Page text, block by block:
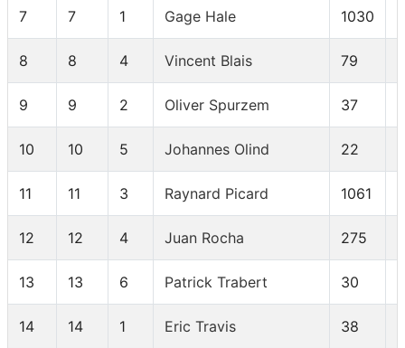
7 7 1 Gage Hale 1030
8 8 4 Vincent Blais 79
9 9 2 Oliver Spurzem 37
10 10 5 Johannes Olind 22
11 11 3 Raynard Picard 1061
12 12 4 Juan Rocha 275
13 13 6 Patrick Trabert 30
14 14 1 Eric Travis 38